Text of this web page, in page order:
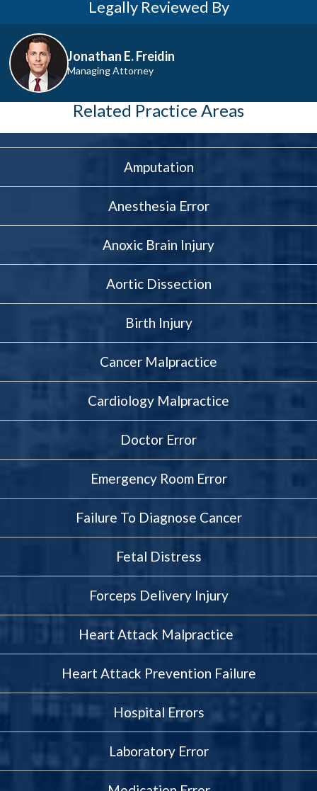
Legally Reviewed By
Jonathan E. Freidin
Managing Attorney
Related Practice Areas
Amputation
Anesthesia Error
Anoxic Brain Injury
Aortic Dissection
Birth Injury
Cancer Malpractice
Cardiology Malpractice
Doctor Error
Emergency Room Error
Failure To Diagnose Cancer
Fetal Distress
Forceps Delivery Injury
Heart Attack Malpractice
Heart Attack Prevention Failure
Hospital Errors
Laboratory Error